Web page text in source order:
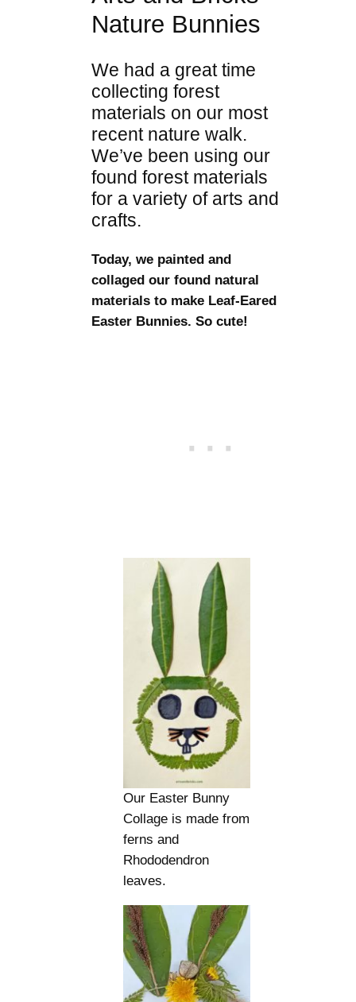
Nature Bunnies
We had a great time
collecting forest
materials on our most
recent nature walk.
We’ve been using our
found forest materials
for a variety of arts and
crafts.
Today, we painted and
collaged our found natural
materials to make Leaf-Eared
Easter Bunnies. So cute!
Our Easter Bunny
Collage is made from
ferns and
Rhododendron
leaves.